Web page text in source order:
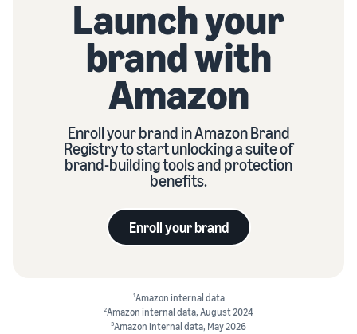
Launch your
brand with
Amazon
Enroll your brand in Amazon Brand
Registry to start unlocking a suite of
brand-building tools and protection
benefits.
Enroll your brand
1Amazon internal data
2Amazon internal data, August 2024
3Amazon internal data, May 2026